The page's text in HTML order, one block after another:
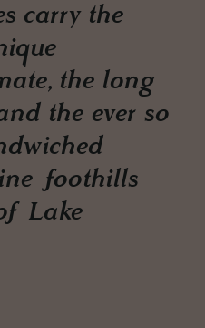
carry the
the long
the ever so
foothills
Lake